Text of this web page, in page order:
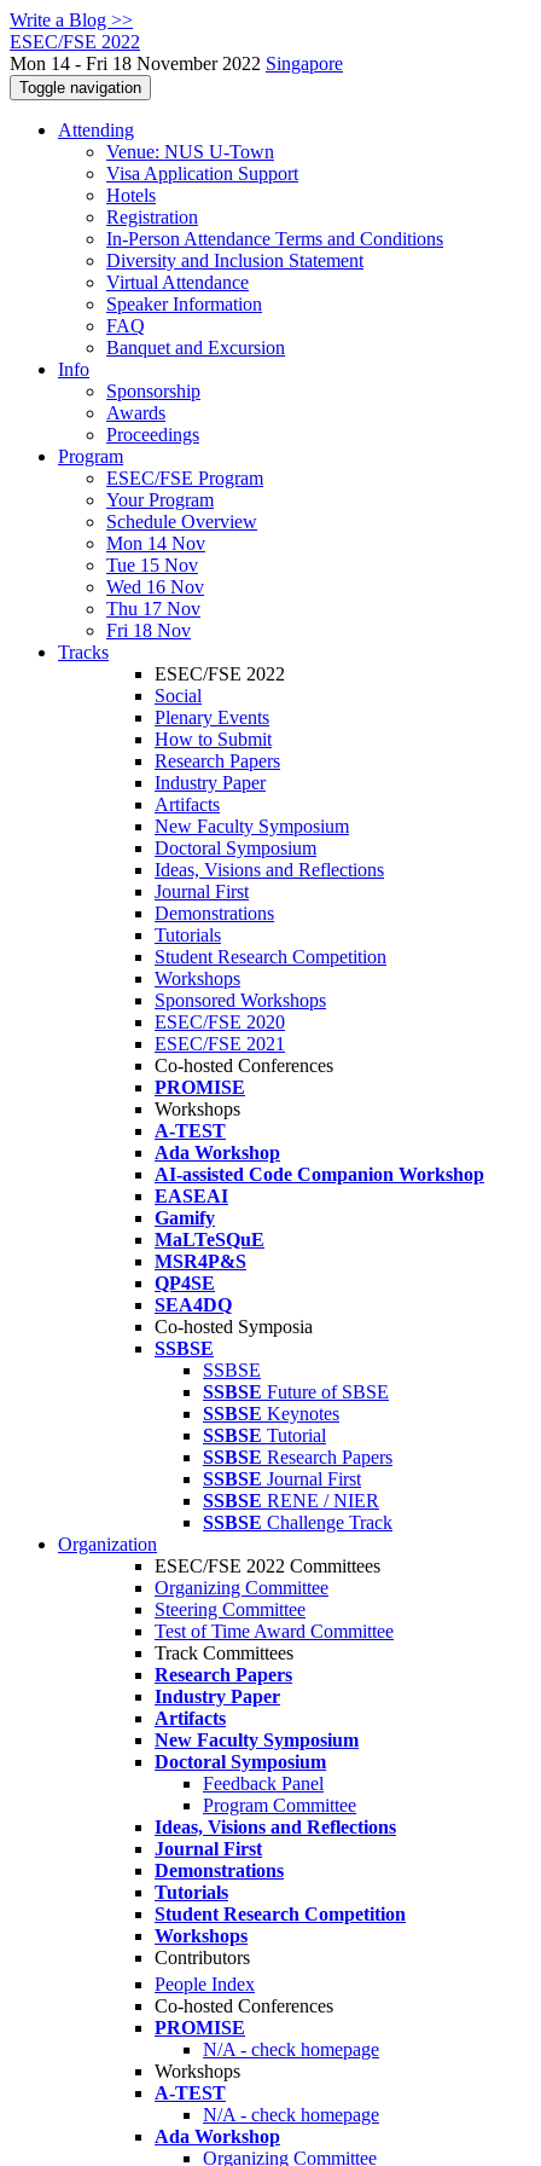
Write a Blog >>
ESEC/FSE 2022
Mon 14 - Fri 18 November 2022 Singapore
Toggle navigation
Attending
Venue: NUS U-Town
Visa Application Support
Hotels
Registration
In-Person Attendance Terms and Conditions
Diversity and Inclusion Statement
Virtual Attendance
Speaker Information
FAQ
Banquet and Excursion
Info
Sponsorship
Awards
Proceedings
Program
ESEC/FSE Program
Your Program
Schedule Overview
Mon 14 Nov
Tue 15 Nov
Wed 16 Nov
Thu 17 Nov
Fri 18 Nov
Tracks
ESEC/FSE 2022
Social
Plenary Events
How to Submit
Research Papers
Industry Paper
Artifacts
New Faculty Symposium
Doctoral Symposium
Ideas, Visions and Reflections
Journal First
Demonstrations
Tutorials
Student Research Competition
Workshops
Sponsored Workshops
ESEC/FSE 2020
ESEC/FSE 2021
Co-hosted Conferences
PROMISE
Workshops
A-TEST
Ada Workshop
AI-assisted Code Companion Workshop
EASEAI
Gamify
MaLTeSQuE
MSR4P&S
QP4SE
SEA4DQ
Co-hosted Symposia
SSBSE
SSBSE
SSBSE Future of SBSE
SSBSE Keynotes
SSBSE Tutorial
SSBSE Research Papers
SSBSE Journal First
SSBSE RENE / NIER
SSBSE Challenge Track
Organization
ESEC/FSE 2022 Committees
Organizing Committee
Steering Committee
Test of Time Award Committee
Track Committees
Research Papers
Industry Paper
Artifacts
New Faculty Symposium
Doctoral Symposium
Feedback Panel
Program Committee
Ideas, Visions and Reflections
Journal First
Demonstrations
Tutorials
Student Research Competition
Workshops
Contributors
People Index
Co-hosted Conferences
PROMISE
N/A - check homepage
Workshops
A-TEST
N/A - check homepage
Ada Workshop
Organizing Committee